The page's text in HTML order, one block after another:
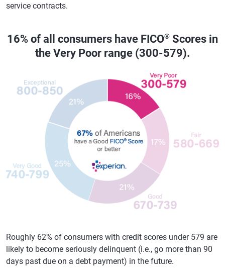
service contracts.
16% of all consumers have FICO® Scores in
the Very Poor range (300-579).
Roughly 62% of consumers with credit scores under 579 are
likely to become seriously delinquent (i.e., go more than 90
days past due on a debt payment) in the future.